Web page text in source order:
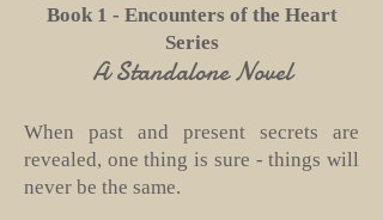
Book 1 - Encounters of the Heart
Series
A Standalone Novel
When past and present secrets are
revealed, one thing is sure - things will
never be the same.